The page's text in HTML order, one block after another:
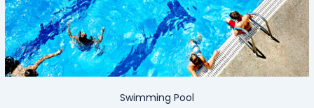
Swimming Pool